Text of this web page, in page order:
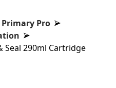
Primary Pro
Seal 290ml Cartridge